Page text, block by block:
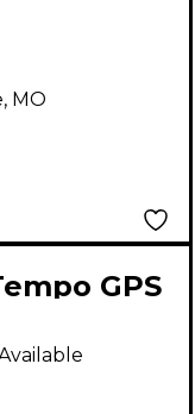
MO
GPS
for
and Gear